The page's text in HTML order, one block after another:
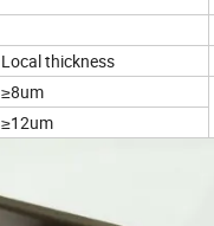
Local thickness
≥8um
≥12um